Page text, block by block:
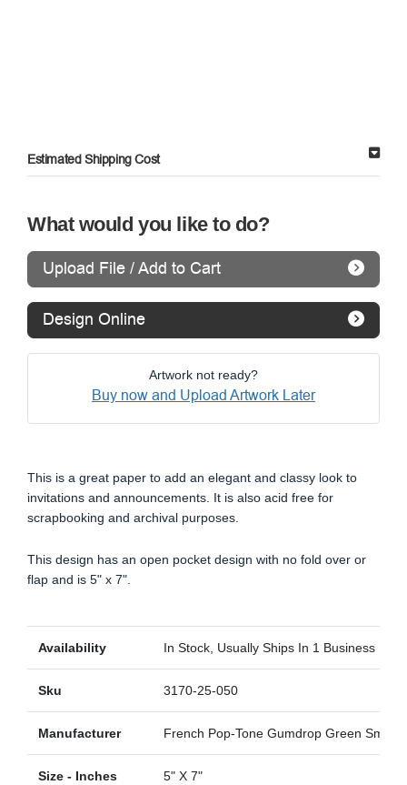
Estimated Shipping Cost
What would you like to do?
Upload File / Add to Cart
Design Online
Artwork not ready?
Buy now and Upload Artwork Later
This is a great paper to add an elegant and classy look to
invitations and announcements. It is also acid free for
scrapbooking and archival purposes.
This design has an open pocket design with no fold over or
flap and is 5" x 7".
Availability In Stock, Usually Ships In 1 Business Day
Sku 3170-25-050
Manufacturer French Pop-Tone Gumdrop Green
Size - Inches 5" X 7"